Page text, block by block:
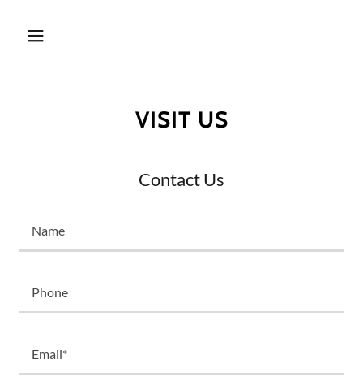
VISIT US
Contact Us
Name
Phone
Email*